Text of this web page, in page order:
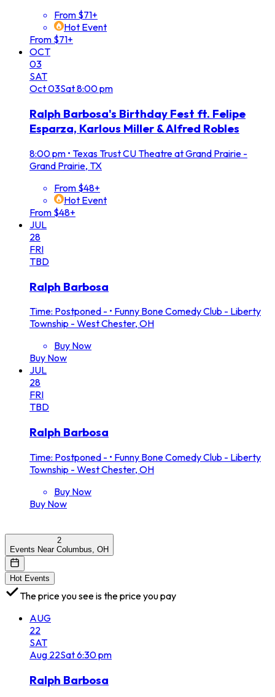
From $71+
Hot Event
From $71+
OCT
03
SAT
Oct03Sat8:00 pm
Ralph Barbosa's Birthday Fest ft. Felipe
Esparza, Karlous Miller & Alfred Robles
8:00 pm • Texas Trust CU Theatre at Grand Prairie -
Grand Prairie, TX
From $48+
Hot Event
From $48+
JUL
28
FRI
TBD
Ralph Barbosa
Time: Postponed - • Funny Bone Comedy Club - Liberty
Township - West Chester, OH
Buy Now
Buy Now
JUL
28
FRI
TBD
Ralph Barbosa
Time: Postponed - • Funny Bone Comedy Club - Liberty
Township - West Chester, OH
Buy Now
Buy Now
2
Events Near Columbus, OH
Hot Events
The price you see is the price you pay
AUG
22
SAT
Aug 22Sat6:30 pm
Ralph Barbosa